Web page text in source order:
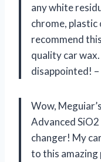
any white
chrome, plastic
recommend
quality car
disappointed! –
Wow,
Advanced
changer! My
to this